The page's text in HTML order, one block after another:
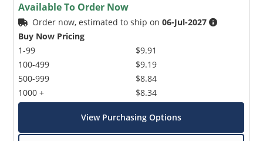
Available To Order Now
Order now, estimated to ship on06-Jul-2027
Buy Now Pricing
1-99
100-499
500-999
1000 +
$9.91
$9.19
$8.84
$8.34
View Purchasing Options